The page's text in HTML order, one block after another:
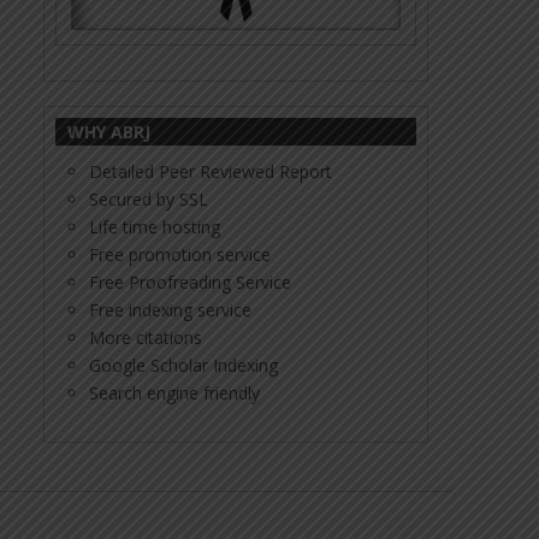
WHY ABRJ
Detailed Peer Reviewed Report
Secured by SSL
Life time hosting
Free promotion service
Free Proofreading Service
Free indexing service
More citations
Google Scholar Indexing
Search engine friendly